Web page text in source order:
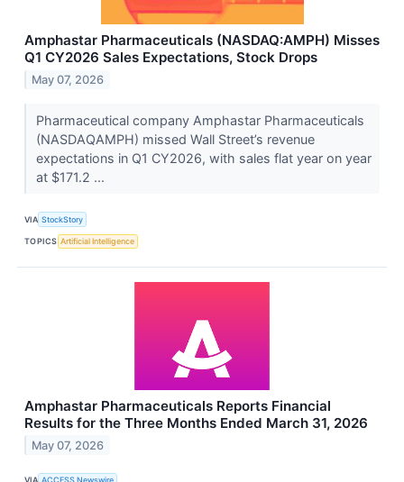
Amphastar Pharmaceuticals (NASDAQ:AMPH) Misses
Q1 CY2026 Sales Expectations, Stock Drops
May 07, 2026
Pharmaceutical company Amphastar Pharmaceuticals
(NASDAQAMPH) missed Wall Street’s revenue
expectations in Q1 CY2026, with sales flat year on year
at $171.2 ...
VIA StockStory
TOPICS Artificial Intelligence
Amphastar Pharmaceuticals Reports Financial
Results for the Three Months Ended March 31, 2026
May 07, 2026